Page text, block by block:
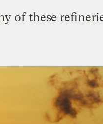
of these